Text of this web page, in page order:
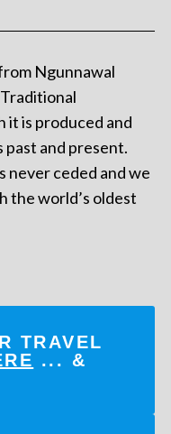
Ngunnawal
it is produced and
and present.
never ceded and we
the world’s oldest
TRAVEL
... &